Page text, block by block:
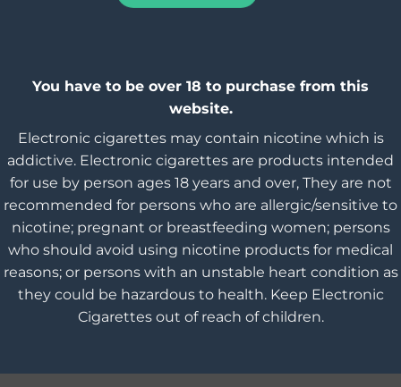
You have to be over 18 to purchase from this
website.
Electronic cigarettes may contain nicotine which is
addictive. Electronic cigarettes are products intended
for use by person ages 18 years and over, They are not
recommended for persons who are allergic/sensitive to
nicotine; pregnant or breastfeeding women; persons
who should avoid using nicotine products for medical
reasons; or persons with an unstable heart condition as
they could be hazardous to health. Keep Electronic
Cigarettes out of reach of children.